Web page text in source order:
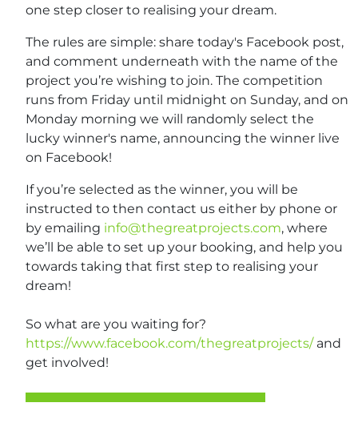
one step closer to realising your dream.
The rules are simple: share today's Facebook post,
and comment underneath with the name of the
project you’re wishing to join. The competition
runs from Friday until midnight on Sunday, and on
Monday morning we will randomly select the
lucky winner's name, announcing the winner live
on Facebook!
If you’re selected as the winner, you will be
instructed to then contact us either by phone or
by emailing info@thegreatprojects.com, where
we’ll be able to set up your booking, and help you
towards taking that first step to realising your
dream!
So what are you waiting for?
https://www.facebook.com/thegreatprojects/and
get involved!